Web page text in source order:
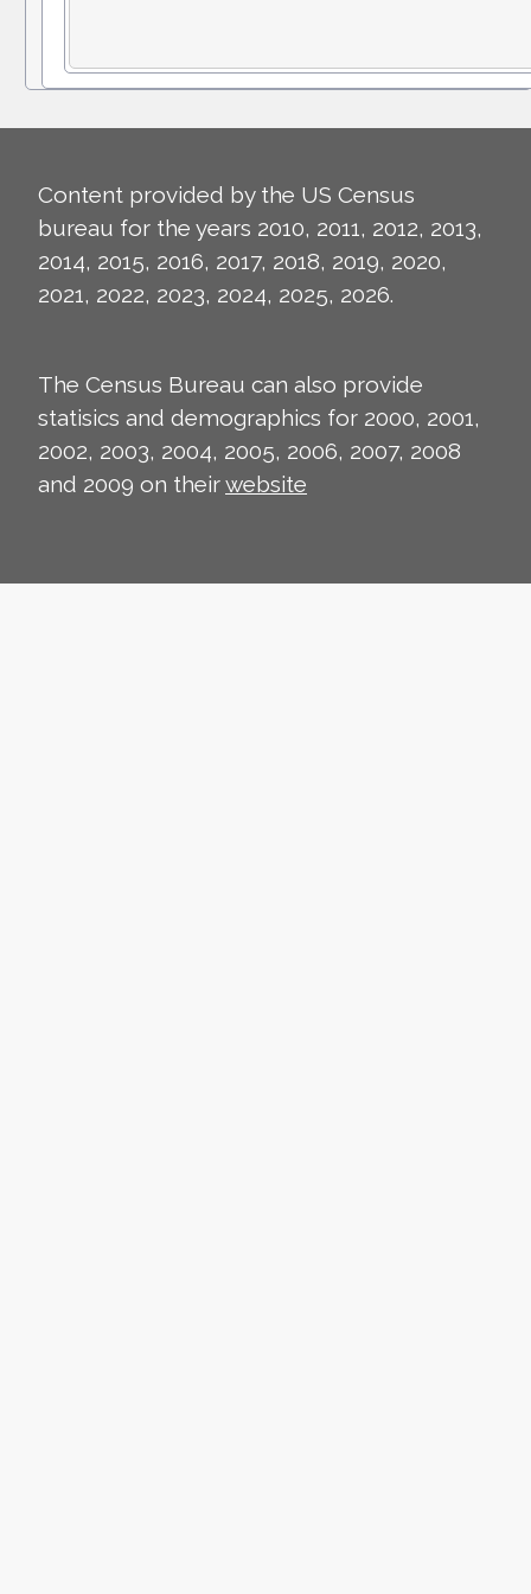
Content provided by the US Census
bureau for the years 2010, 2011, 2012, 2013,
2014, 2015, 2016, 2017, 2018, 2019, 2020,
2021, 2022, 2023, 2024, 2025, 2026.
The Census Bureau can also provide
statisics and demographics for 2000, 2001,
2002, 2003, 2004, 2005, 2006, 2007, 2008
and 2009 on theirwebsite